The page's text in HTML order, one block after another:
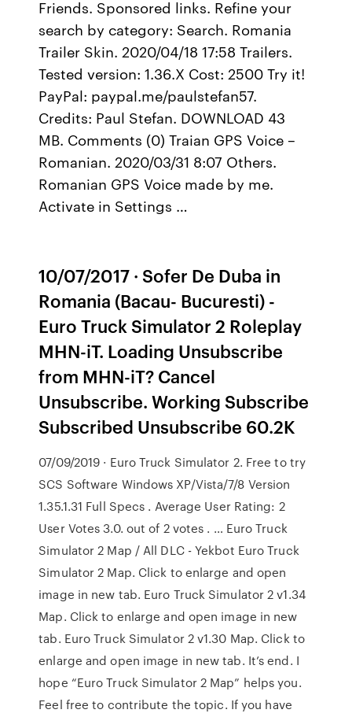
Friends. Sponsored links. Refine your
search by category: Search. Romania
Trailer Skin. 2020/04/18 17:58 Trailers.
Tested version: 1.36.X Cost: 2500 Try it!
PayPal: paypal.me/paulstefan57.
Credits: Paul Stefan. DOWNLOAD 43
MB. Comments (0) Traian GPS Voice –
Romanian. 2020/03/31 8:07 Others.
Romanian GPS Voice made by me.
Activate in Settings …
10/07/2017 · Sofer De Duba in
Romania (Bacau- Bucuresti) -
Euro Truck Simulator 2 Roleplay
MHN-iT. Loading Unsubscribe
from MHN-iT? Cancel
Unsubscribe. Working Subscribe
Subscribed Unsubscribe 60.2K
07/09/2019 · Euro Truck Simulator 2. Free to try
SCS Software Windows XP/Vista/7/8 Version
1.35.1.31 Full Specs . Average User Rating: 2
User Votes 3.0. out of 2 votes . … Euro Truck
Simulator 2 Map / All DLC - Yekbot Euro Truck
Simulator 2 Map. Click to enlarge and open
image in new tab. Euro Truck Simulator 2 v1.34
Map. Click to enlarge and open image in new
tab. Euro Truck Simulator 2 v1.30 Map. Click to
enlarge and open image in new tab. It’s end. I
hope “Euro Truck Simulator 2 Map” helps you.
Feel free to contribute the topic. If you have